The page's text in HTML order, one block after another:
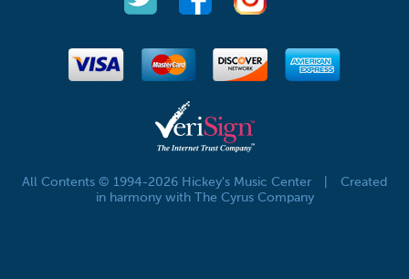
All Contents © 1994-2026 Hickey's Music Center
Created
in harmony with The Cyrus Company